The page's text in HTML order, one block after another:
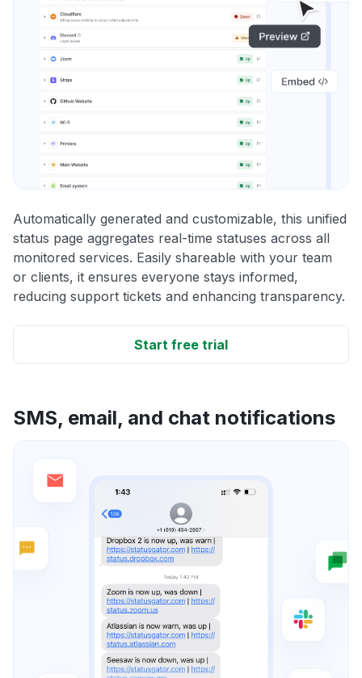
Automatically generated and customizable, this unified
status page aggregates real-time statuses across all
monitored services. Easily shareable with your team
or clients, it ensures everyone stays informed,
reducing support tickets and enhancing transparency.
Start free trial
SMS, email, and chat notifications